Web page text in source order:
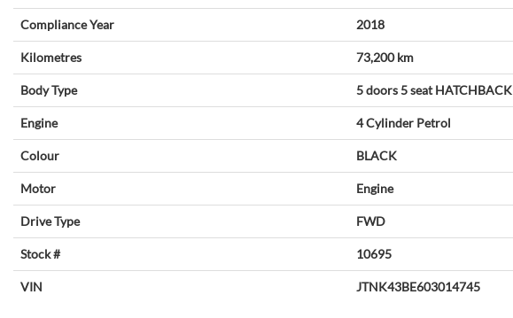
Compliance Year 2018
Kilometres 73,200 km
Body Type 5 doors5 seat HATCHBACK
Engine 4 Cylinder Petrol
Colour BLACK
Motor Engine
Drive Type FWD
Stock # 10695
VIN JTNK43BE603014745